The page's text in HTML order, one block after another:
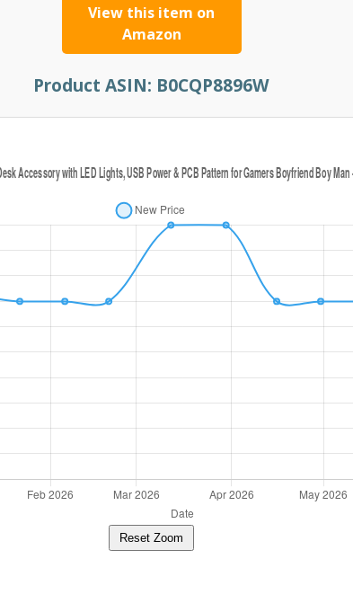
View this item on
Amazon
Product ASIN: B0CQP8896W
Reset Zoom